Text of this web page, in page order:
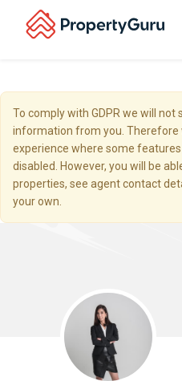
To comply with GDPR we will
information from you. Therefore
experience where some
disabled. However, you will be
properties, see agent contact
your own.